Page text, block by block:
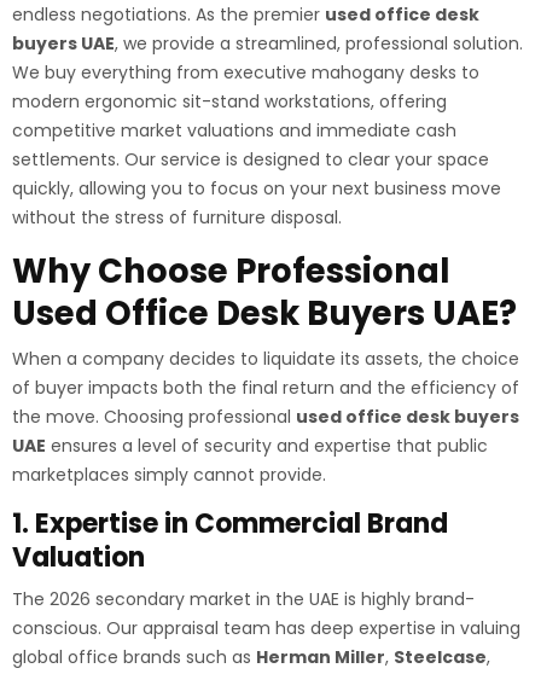
endless negotiations. As the premier used office desk
buyers UAE, we provide a streamlined, professional solution.
We buy everything from executive mahogany desks to
modern ergonomic sit-stand workstations, offering
competitive market valuations and immediate cash
settlements. Our service is designed to clear your space
quickly, allowing you to focus on your next business move
without the stress of furniture disposal.
Why Choose Professional
Used Office Desk Buyers UAE?
When a company decides to liquidate its assets, the choice
of buyer impacts both the final return and the efficiency of
the move. Choosing professional used office desk buyers
UAE ensures a level of security and expertise that public
marketplaces simply cannot provide.
1. Expertise in Commercial Brand
Valuation
The 2026 secondary market in the UAE is highly brand-
conscious. Our appraisal team has deep expertise in valuing
global office brands such as Herman Miller, Steelcase,